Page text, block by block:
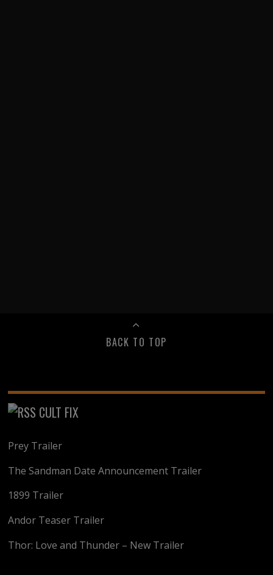
BACK TO TOP
CULT FIX
Prey Trailer
The Sandman Date Announcement Trailer
1899 Trailer
Andor Teaser Trailer
Thor: Love and Thunder – New Trailer